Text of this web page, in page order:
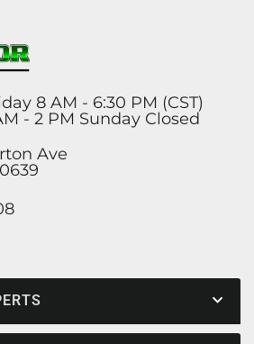
8 AM - 6:30 PM (CST)
- 2 PM Sunday Closed
Ave